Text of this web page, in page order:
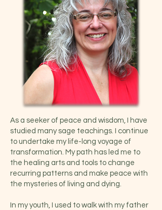
As a seeker of peace and wisdom, I have
studied many sage teachings. I continue
to undertake my life-long voyage of
transformation. My path has led me to
the healing arts and tools to change
recurring patterns and make peace with
the mysteries of living and dying.
In my youth, I used to walk with my father